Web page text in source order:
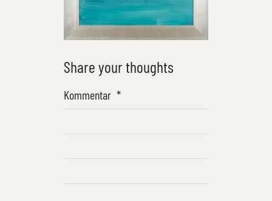
Share your thoughts
Kommentar *